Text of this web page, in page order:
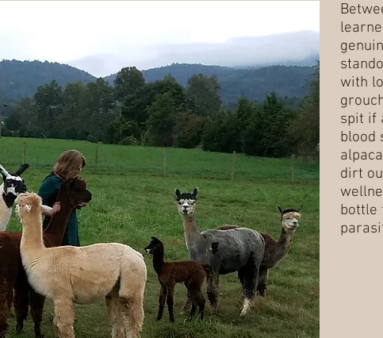
with
spit if
blood
dirt
bottle